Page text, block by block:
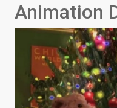
Animation